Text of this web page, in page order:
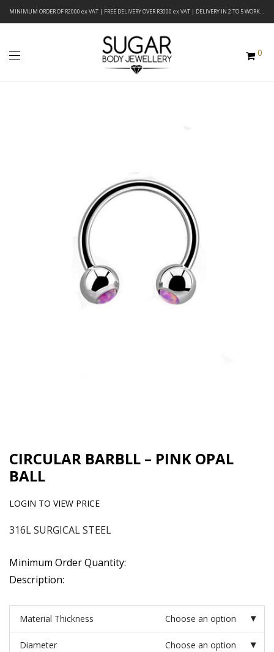
MINIMUM ORDER OF R2000 ex VAT | FREE DELIVERY OVER R3000 ex VAT | DELIVERY IN 2 TO 5 WORKING DAYS
0
CIRCULAR BARBLL – PINK OPAL
BALL
LOGIN TO VIEW PRICE
316L SURGICAL STEEL
Minimum Order Quantity:
Description:
Material Thickness Choose an option
Diameter Choose an option